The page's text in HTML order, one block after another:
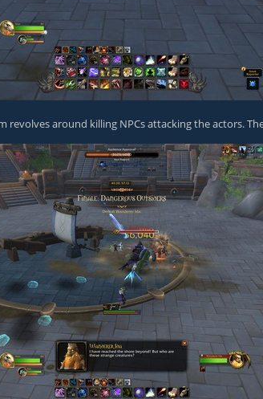
around killing NPCs attacking the actors.